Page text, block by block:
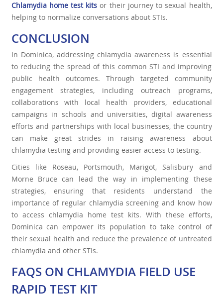
Chlamydia home test kits or their journey to sexual health,
helping to normalize conversations about STIs.
CONCLUSION
In Dominica, addressing chlamydia awareness is essential
to reducing the spread of this common STI and improving
public health outcomes. Through targeted community
engagement strategies, including outreach programs,
collaborations with local health providers, educational
campaigns in schools and universities, digital awareness
efforts and partnerships with local businesses, the country
can make great strides in raising awareness about
chlamydia testing and providing easier access to testing.
Cities like Roseau, Portsmouth, Marigot, Salisbury and
Morne Bruce can lead the way in implementing these
strategies, ensuring that residents understand the
importance of regular chlamydia screening and know how
to access chlamydia home test kits. With these efforts,
Dominica can empower its population to take control of
their sexual health and reduce the prevalence of untreated
chlamydia and other STIs.
FAQS ON CHLAMYDIA FIELD USE
RAPID TEST KIT